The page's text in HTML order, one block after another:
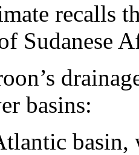
recalls
Sudanese
basins:
basin,